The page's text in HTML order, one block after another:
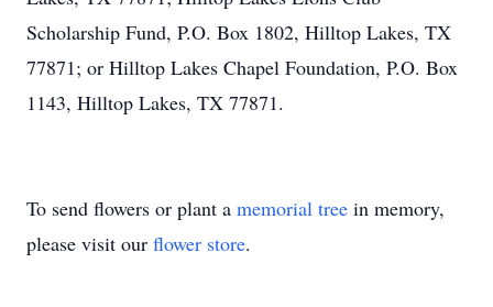
Scholarship Fund, P.O. Box 1802, Hilltop Lakes, TX
77871; or Hilltop Lakes Chapel Foundation, P.O. Box
1143, Hilltop Lakes, TX 77871.
To send flowers or plant a memorial tree in memory,
please visit our flower store.